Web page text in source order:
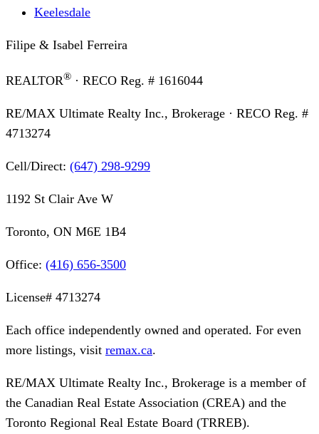
Keelesdale
Filipe & Isabel Ferreira
REALTOR® · RECO Reg. # 1616044
RE/MAX Ultimate Realty Inc., Brokerage · RECO Reg. #
4713274
Cell/Direct: (647) 298-9299
1192 St Clair Ave W
Toronto, ON M6E 1B4
Office: (416) 656-3500
License# 4713274
Each office independently owned and operated. For even
more listings, visit remax.ca.
RE/MAX Ultimate Realty Inc., Brokerage is a member of
the Canadian Real Estate Association (CREA) and the
Toronto Regional Real Estate Board (TRREB).